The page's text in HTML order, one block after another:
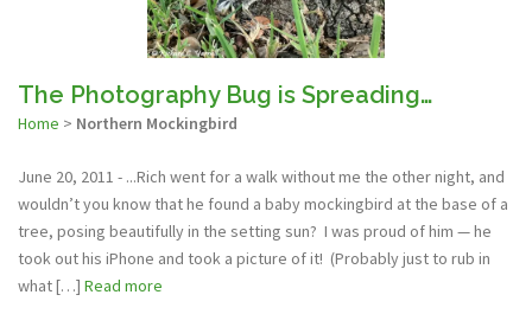
The Photography Bug is Spreading…
Home > Northern Mockingbird
June 20, 2011 - ...Rich went for a walk without me the other night, and
wouldn’t you know that he found a baby mockingbird at the base of a
tree, posing beautifully in the setting sun? I was proud of him — he
took out his iPhone and took a picture of it! (Probably just to rub in
what […] Read more